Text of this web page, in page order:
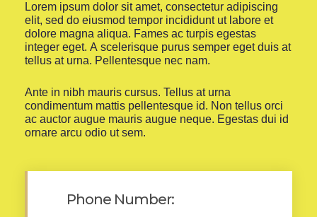
Lorem ipsum dolor sit amet, consectetur adipiscing
elit, sed do eiusmod tempor incididunt ut labore et
dolore magna aliqua. Fames ac turpis egestas
integer eget. A scelerisque purus semper eget duis at
tellus at urna. Pellentesque nec nam.
Ante in nibh mauris cursus. Tellus at urna
condimentum mattis pellentesque id. Non tellus orci
ac auctor augue mauris augue neque. Egestas dui id
ornare arcu odio ut sem.
Phone Number: